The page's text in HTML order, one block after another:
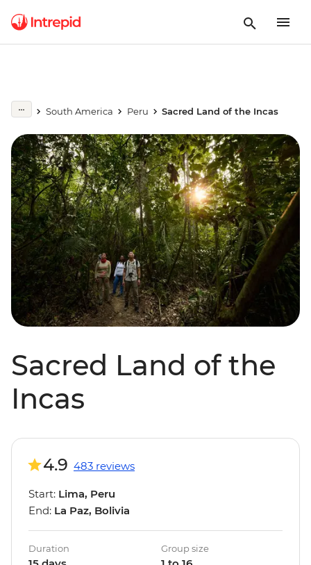
South America Peru Sacred Land of the Incas
Sacred Land of the
Incas
4.9 483 reviews
Start: Lima, Peru
End: La Paz, Bolivia
Duration Group size